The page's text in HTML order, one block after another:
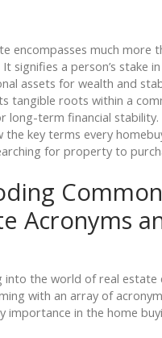
encompasses much more
signifies a person’s stake
assets for wealth and
tangible roots within a
long-term financial stability.
the key terms every
for property to
Acronyms
into the world of real estate
with an array of
importance in the home